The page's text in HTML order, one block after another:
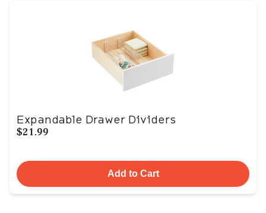
Expandable Drawer Dividers
$21.99
Add to Cart